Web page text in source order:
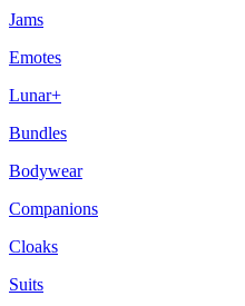
Jams
Emotes
Lunar+
Bundles
Bodywear
Companions
Cloaks
Suits